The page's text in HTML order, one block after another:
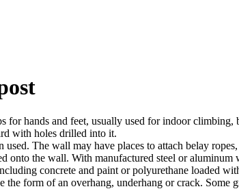
hands and feet, usually used for indoor climbing,
with holes drilled into it.
used. The wall may have places to attach belay
the wall. With manufactured steel or
concrete and paint or polyurethane loaded
the form of an overhang, underhang or crack.